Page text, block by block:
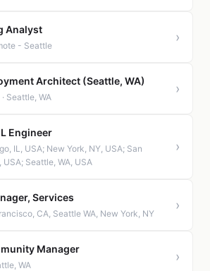
Analyst
- Seattle
›
Architect (Seattle, WA)
Seattle, WA
›
Engineer
IL, USA; New York, NY, USA; San
Seattle, WA, USA
›
Services
CA, Seattle WA, New York, NY
›
Manager
WA
›